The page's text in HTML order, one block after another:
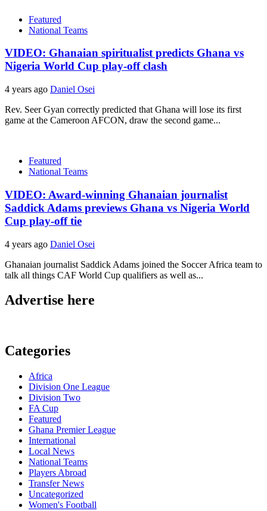
Featured
National Teams
VIDEO: Ghanaian spiritualist predicts Ghana vs
Nigeria World Cup play-off clash
4 years ago Daniel Osei
Rev. Seer Gyan correctly predicted that Ghana will lose its first
game at the Cameroon AFCON, draw the second game...
Featured
National Teams
VIDEO: Award-winning Ghanaian journalist
Saddick Adams previews Ghana vs Nigeria World
Cup play-off tie
4 years ago Daniel Osei
Ghanaian journalist Saddick Adams joined the Soccer Africa team to
talk all things CAF World Cup qualifiers as well as...
Advertise here
Categories
Africa
Division One League
Division Two
FA Cup
Featured
Ghana Premier League
International
Local News
National Teams
Players Abroad
Transfer News
Uncategorized
Women's Football